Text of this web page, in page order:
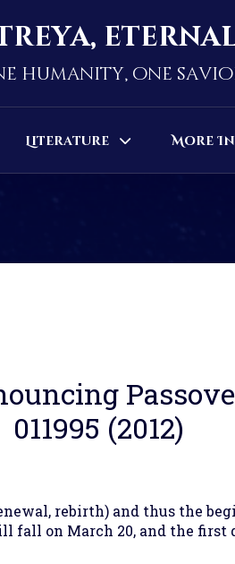
humanity, one
Literature More
011995 (2012)
rebirth) and thus the
fall on March 20, and the first